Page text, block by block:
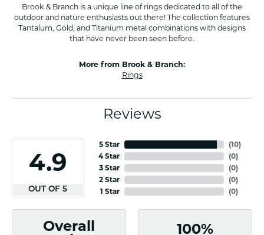
Brook & Branch is a unique line of rings dedicated to all of the
outdoor and nature enthusiasts out there! The collection features
Tantalum, Gold, and Titanium metal combinations with designs
that have never been seen before.
More from Brook & Branch:
Rings
Reviews
4.9
OUT OF 5
5 Star
4 Star
3 Star
2 Star
1 Star
(10)
(0)
(0)
(0)
(0)
Overall
100%